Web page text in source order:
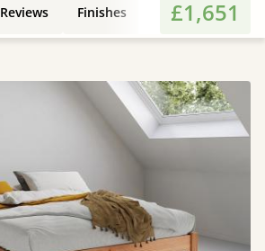
Reviews Finishes Features
£1,651